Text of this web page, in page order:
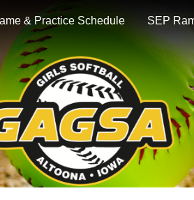
& Practice Schedule SEP